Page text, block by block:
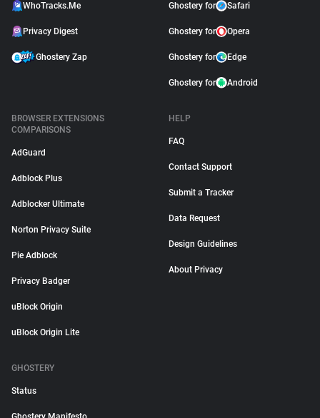
WhoTracks.Me
Privacy Digest
Ghostery Zap
Ghostery for Safari
Ghostery for Opera
Ghostery for Edge
Ghostery for Android
BROWSER EXTENSIONS
COMPARISONS
AdGuard
Adblock Plus
Adblocker Ultimate
Norton Privacy Suite
Pie Adblock
Privacy Badger
uBlock Origin
uBlock Origin Lite
HELP
FAQ
Contact Support
Submit a Tracker
Data Request
Design Guidelines
About Privacy
GHOSTERY
Status